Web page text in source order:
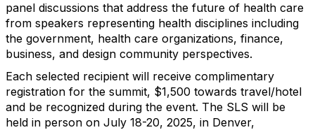
panel discussions that address the future of health care
from speakers representing health disciplines including
the government, health care organizations, finance,
business, and design community perspectives.
Each selected recipient will receive complimentary
registration for the summit, $1,500 towards travel/hotel
and be recognized during the event. The SLS will be
held in person on July 18-20, 2025, in Denver,